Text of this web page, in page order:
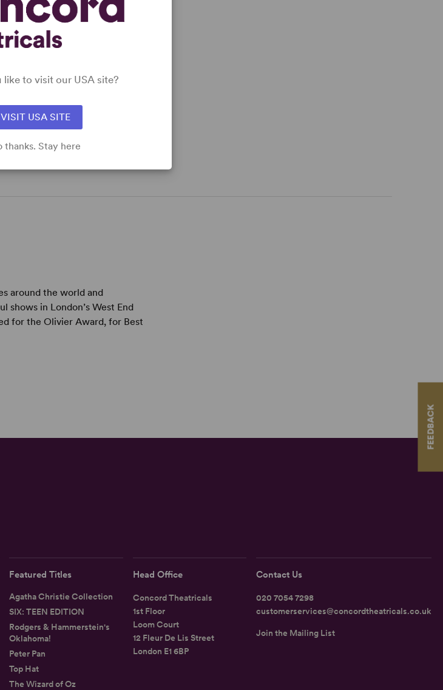
FEEDBACK
around the world and
shows in London’s West End
for the Olivier Award, for Best
Featured Titles
Agatha Christie Collection
SIX: TEEN EDITION
Rodgers & Hammerstein's
Oklahoma!
Peter Pan
Top Hat
The Wizard of Oz
Head Office
Concord Theatricals
1st Floor
Loom Court
12 Fleur De Lis Street
London E1 6BP
Contact Us
020 7054 7298
customerservices@concordtheatricals.co.uk
Join the Mailing List
like to visit our USA site?
VISIT USA SITE
thanks. Stay here